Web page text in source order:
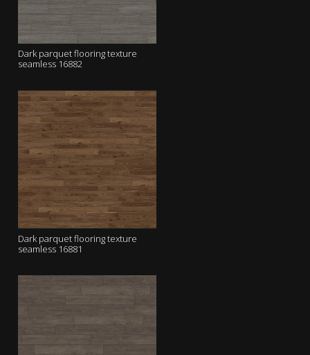
Dark parquet flooring texture
seamless 16882
Dark parquet flooring texture
seamless 16881